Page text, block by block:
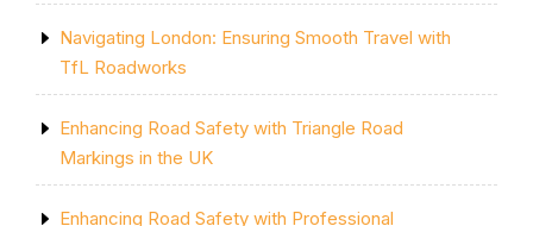
Navigating London: Ensuring Smooth Travel with
TfL Roadworks
Enhancing Road Safety with Triangle Road
Markings in the UK
Enhancing Road Safety with Professional